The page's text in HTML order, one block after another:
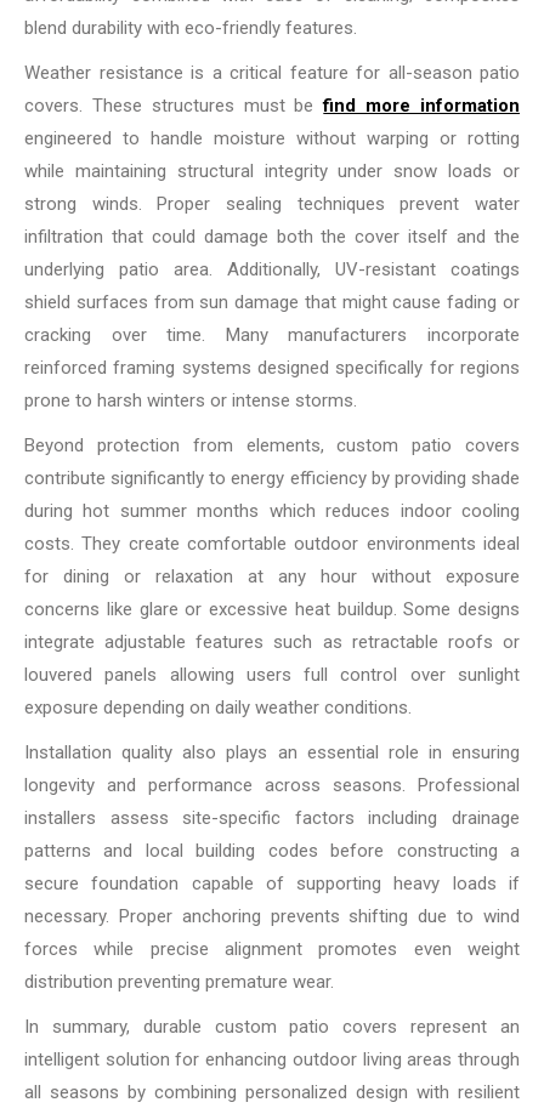
blend durability with eco-friendly features.
Weather resistance is a critical feature for all-season patio
covers. These structures must befind more information
engineered to handle moisture without warping or rotting
while maintaining structural integrity under snow loads or
strong winds. Proper sealing techniques prevent water
infiltration that could damage both the cover itself and the
underlying patio area. Additionally, UV-resistant coatings
shield surfaces from sun damage that might cause fading or
cracking over time. Many manufacturers incorporate
reinforced framing systems designed specifically for regions
prone to harsh winters or intense storms.
Beyond protection from elements, custom patio covers
contribute significantly to energy efficiency by providing shade
during hot summer months which reduces indoor cooling
costs. They create comfortable outdoor environments ideal
for dining or relaxation at any hour without exposure
concerns like glare or excessive heat buildup. Some designs
integrate adjustable features such as retractable roofs or
louvered panels allowing users full control over sunlight
exposure depending on daily weather conditions.
Installation quality also plays an essential role in ensuring
longevity and performance across seasons. Professional
installers assess site-specific factors including drainage
patterns and local building codes before constructing a
secure foundation capable of supporting heavy loads if
necessary. Proper anchoring prevents shifting due to wind
forces while precise alignment promotes even weight
distribution preventing premature wear.
In summary, durable custom patio covers represent an
intelligent solution for enhancing outdoor living areas through
all seasons by combining personalized design with resilient